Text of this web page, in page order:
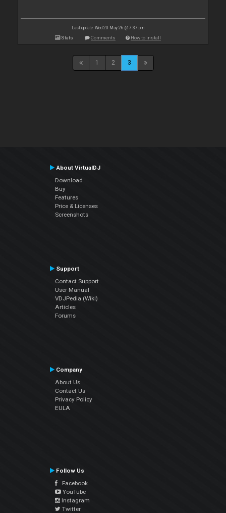
Last update: Wed 20 May 26 @ 7:37 pm
Stats Comments How to install
1 2 3
About VirtualDJ
Download
Buy
Features
Price & Licenses
Screenshots
Support
Contact Support
User Manual
VDJPedia (Wiki)
Articles
Forums
Company
About Us
Contact Us
Privacy Policy
EULA
Follow Us
Facebook
YouTube
Instagram
Twitter